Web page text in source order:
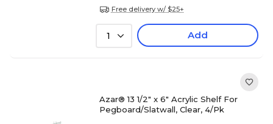
Free delivery w/ $25+
1 Add
Azar® 13 1/2" x 6" Acrylic Shelf For
Pegboard/Slatwall, Clear, 4/Pk